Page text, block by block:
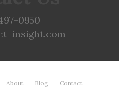
0950
insight.com
About Blog Contact